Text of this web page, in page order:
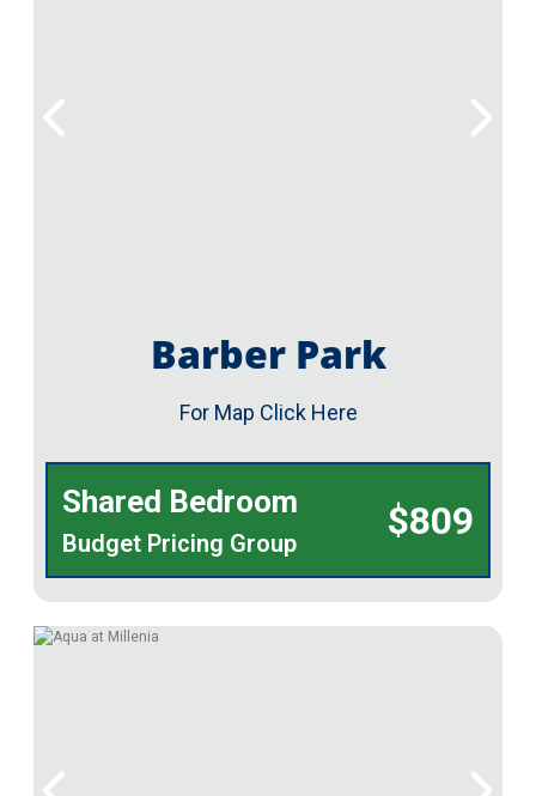
Barber Park
For Map Click Here
Shared Bedroom
Budget Pricing Group $809